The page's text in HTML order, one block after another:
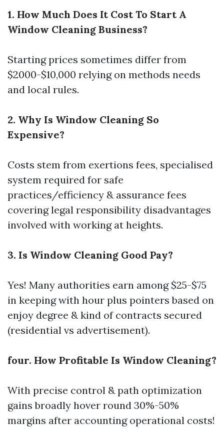
1. How Much Does It Cost To Start A
Window Cleaning Business?
Starting prices sometimes differ from
$2000-$10,000 relying on methods needs
and local rules.
2. Why Is Window Cleaning So
Expensive?
Costs stem from exertions fees, specialised
system required for safe
practices/efficiency & assurance fees
covering legal responsibility disadvantages
involved with working at heights.
3. Is Window Cleaning Good Pay?
Yes! Many authorities earn among $25-$75
in keeping with hour plus pointers based on
enjoy degree & kind of contracts secured
(residential vs advertisement).
four. How Profitable Is Window Cleaning?
With precise control & path optimization
gains broadly hover round 30%-50%
margins after accounting operational costs!